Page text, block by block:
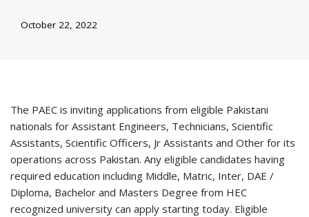
October 22, 2022
The PAEC is inviting applications from eligible Pakistani
nationals for Assistant Engineers, Technicians, Scientific
Assistants, Scientific Officers, Jr Assistants and Other for its
operations across Pakistan. Any eligible candidates having
required education including Middle, Matric, Inter, DAE /
Diploma, Bachelor and Masters Degree from HEC
recognized university can apply starting today. Eligible